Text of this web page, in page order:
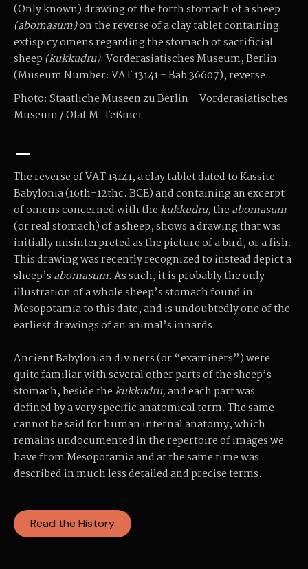
(Only known) drawing of the forth stomach of a sheep
(abomasum)on the reverse of a clay tablet containing
extispicy omens regarding the stomach of sacrificial
sheep (kukkudru). Vorderasiatisches Museum, Berlin
(Museum Number: VAT 13141 - Bab 36607), reverse.
Photo: Staatliche Museen zu Berlin – Vorderasiatisches
Museum / Olaf M. Teßmer
–
The reverse of VAT 13141, a clay tablet dated to Kassite
Babylonia (16th-12thc. BCE) and containing an excerpt
of omens concerned with the kukkudru,the abomasum
(or real stomach) of a sheep, shows a drawing that was
initially misinterpreted as the picture of a bird, or a fish.
This drawing was recently recognized to instead depict a
sheep’s abomasum.As such, it is probably the only
illustration of a whole sheep’s stomach found in
Mesopotamia to this date, and is undoubtedly one of the
earliest drawings of an animal’s innards.
Ancient Babylonian diviners (or “examiners”) were
quite familiar with several other parts of the sheep’s
stomach, beside the kukkudru,and each part was
defined by a very specific anatomical term. The same
cannot be said for human internal anatomy, which
remains undocumented in the repertoire of images we
have from Mesopotamia and at the same time was
described in much less detailed and precise terms.
Read the History